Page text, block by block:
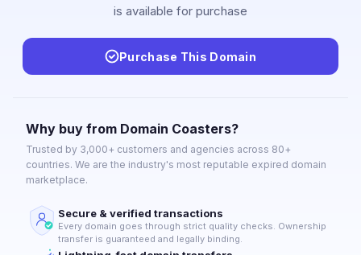
is available for purchase
Purchase This Domain
Why buy from Domain Coasters?
Trusted by 3,000+ customers and agencies across 80+
countries. We are the industry's most reputable expired domain
marketplace.
Secure & verified transactions
Every domain goes through strict quality checks. Ownership
transfer is guaranteed and legally binding.